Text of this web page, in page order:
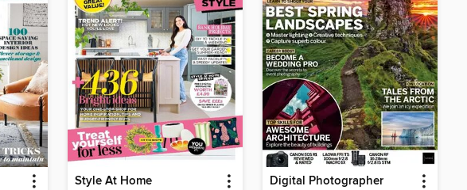
Style At Home Digital Photographer